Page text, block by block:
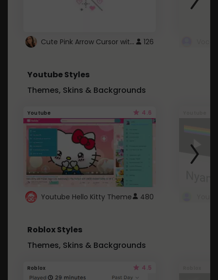
Cute Pink Arrow Cursor with Hearts 126
Youtube Styles
Themes, Skins & Backgrounds
Youtube 4.6
Youtube Hello Kitty Theme 480
Roblox Styles
Themes, Skins & Backgrounds
Roblox 4.5